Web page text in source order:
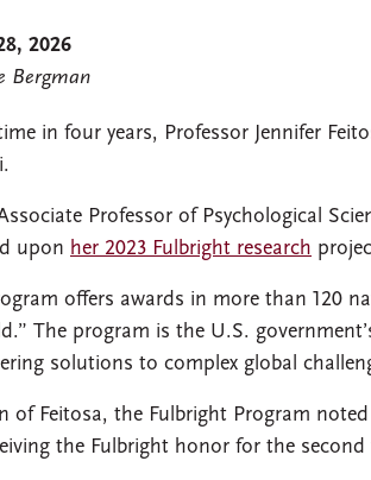
2026
Bergman
in four years, Professor Jennifer
Professor of Psychological
upon her 2023 Fulbright research
offers awards in more than 120
The program is the U.S.
solutions to complex global
of Feitosa, the Fulbright Program
the Fulbright honor for the